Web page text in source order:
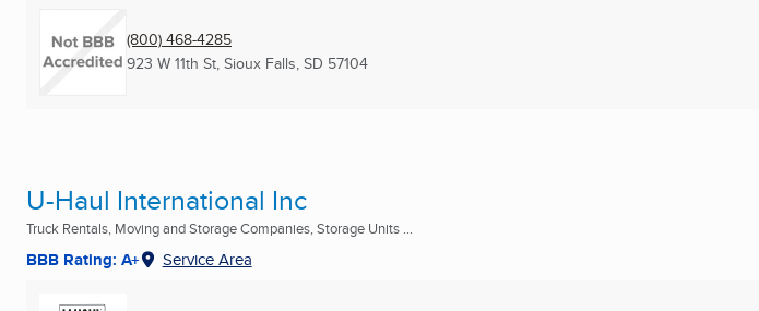
(800) 468-4285
923 W 11th St, Sioux Falls, SD 57104
U-Haul International Inc
Truck Rentals, Moving and Storage Companies, Storage Units ...
BBB Rating: A+ Service Area